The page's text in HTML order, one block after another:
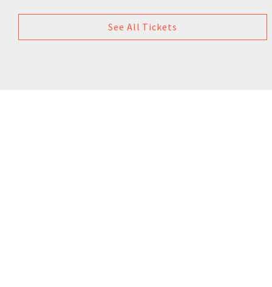
See All Tickets